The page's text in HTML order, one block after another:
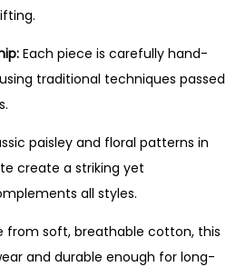
Each piece is carefully hand-
traditional techniques passed
paisley and floral patterns in
create a striking yet
all styles.
from soft, breathable cotton, this
and durable enough for long-